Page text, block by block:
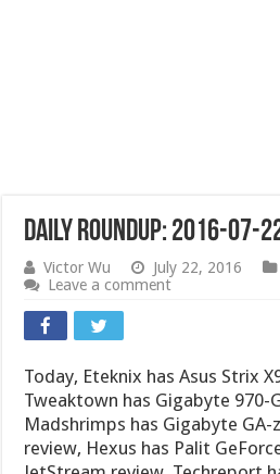
Daily Roundup: 2016-07-
Victor Wu July 22, 2016
Leave a comment
Today, Eteknix has Asus Strix
Tweaktown has Gigabyte 970-
Madshrimps has Gigabyte GA-
review, Hexus has Palit